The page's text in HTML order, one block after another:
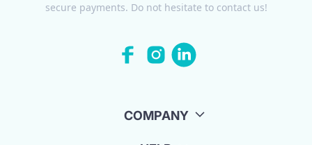
secure payments. Do not hesitate to contact us!
COMPANY